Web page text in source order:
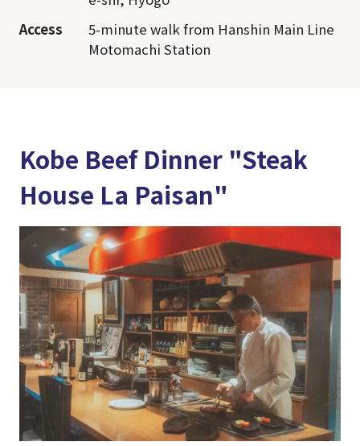
Access
5-minute walk from Hanshin Main Line
Motomachi Station
Kobe Beef Dinner "Steak
House La Paisan"